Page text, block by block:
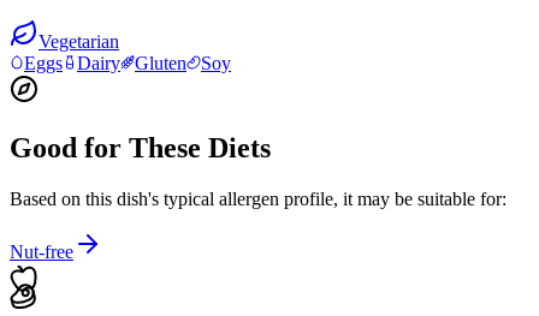
Vegetarian
Eggs
Dairy Gluten Soy
Good for These Diets
Based on this dish's typical allergen profile, it may be suitable for:
Nut-free